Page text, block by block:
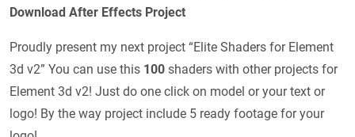
Download After Effects Project
Proudly present my next project “Elite Shaders for Element
3d v2” You can use this 100 shaders with other projects for
Element 3d v2! Just do one click on model or your text or
logo! By the way project include 5 ready footage for your